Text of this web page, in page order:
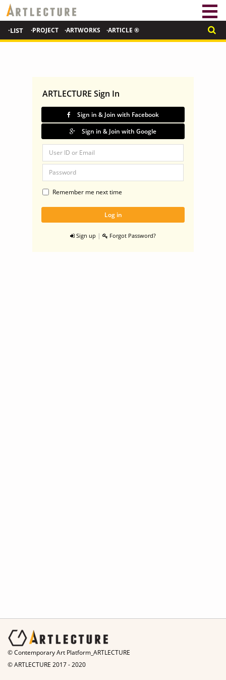
·LIST ·PROJECT ·ARTWORKS ·ARTICLE ®
ARTLECTURE Sign In
Sign in & Join with Facebook
Sign in & Join with Google
Remember me next time
Sign up | Forgot Password?
© Contemporary Art Platform_ARTLECTURE
© ARTLECTURE 2017 - 2020